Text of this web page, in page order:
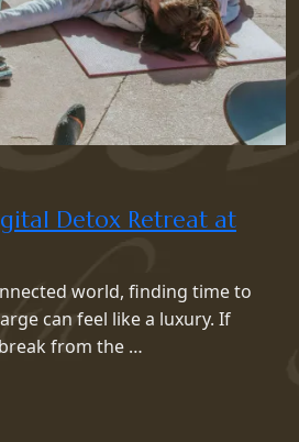
Detox Retreat at
world, finding time to
can feel like a luxury. If
from the …